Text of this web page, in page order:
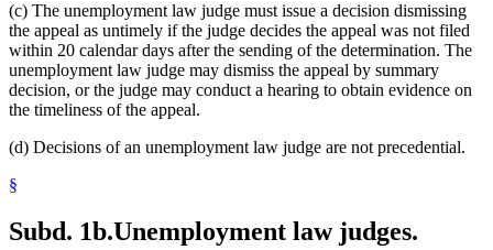
(c) The unemployment law judge must issue a decision dismissing
the appeal as untimely if the judge decides the appeal was not filed
within 20 calendar days after the sending of the determination. The
unemployment law judge may dismiss the appeal by summary
decision, or the judge may conduct a hearing to obtain evidence on
the timeliness of the appeal.
(d) Decisions of an unemployment law judge are not precedential.
§
Subd. 1b.Unemployment law judges.